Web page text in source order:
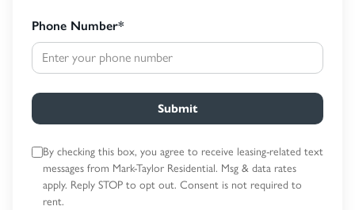
Phone Number*
Submit
By checking this box, you agree to receive leasing-related text
messages from Mark-Taylor Residential. Msg & data rates
apply. Reply STOP to opt out. Consent is not required to
rent.